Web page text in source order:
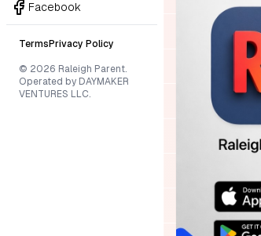
Facebook
Terms Privacy Policy
© 2026 Raleigh Parent.
Operated by DAYMAKER
VENTURES LLC.